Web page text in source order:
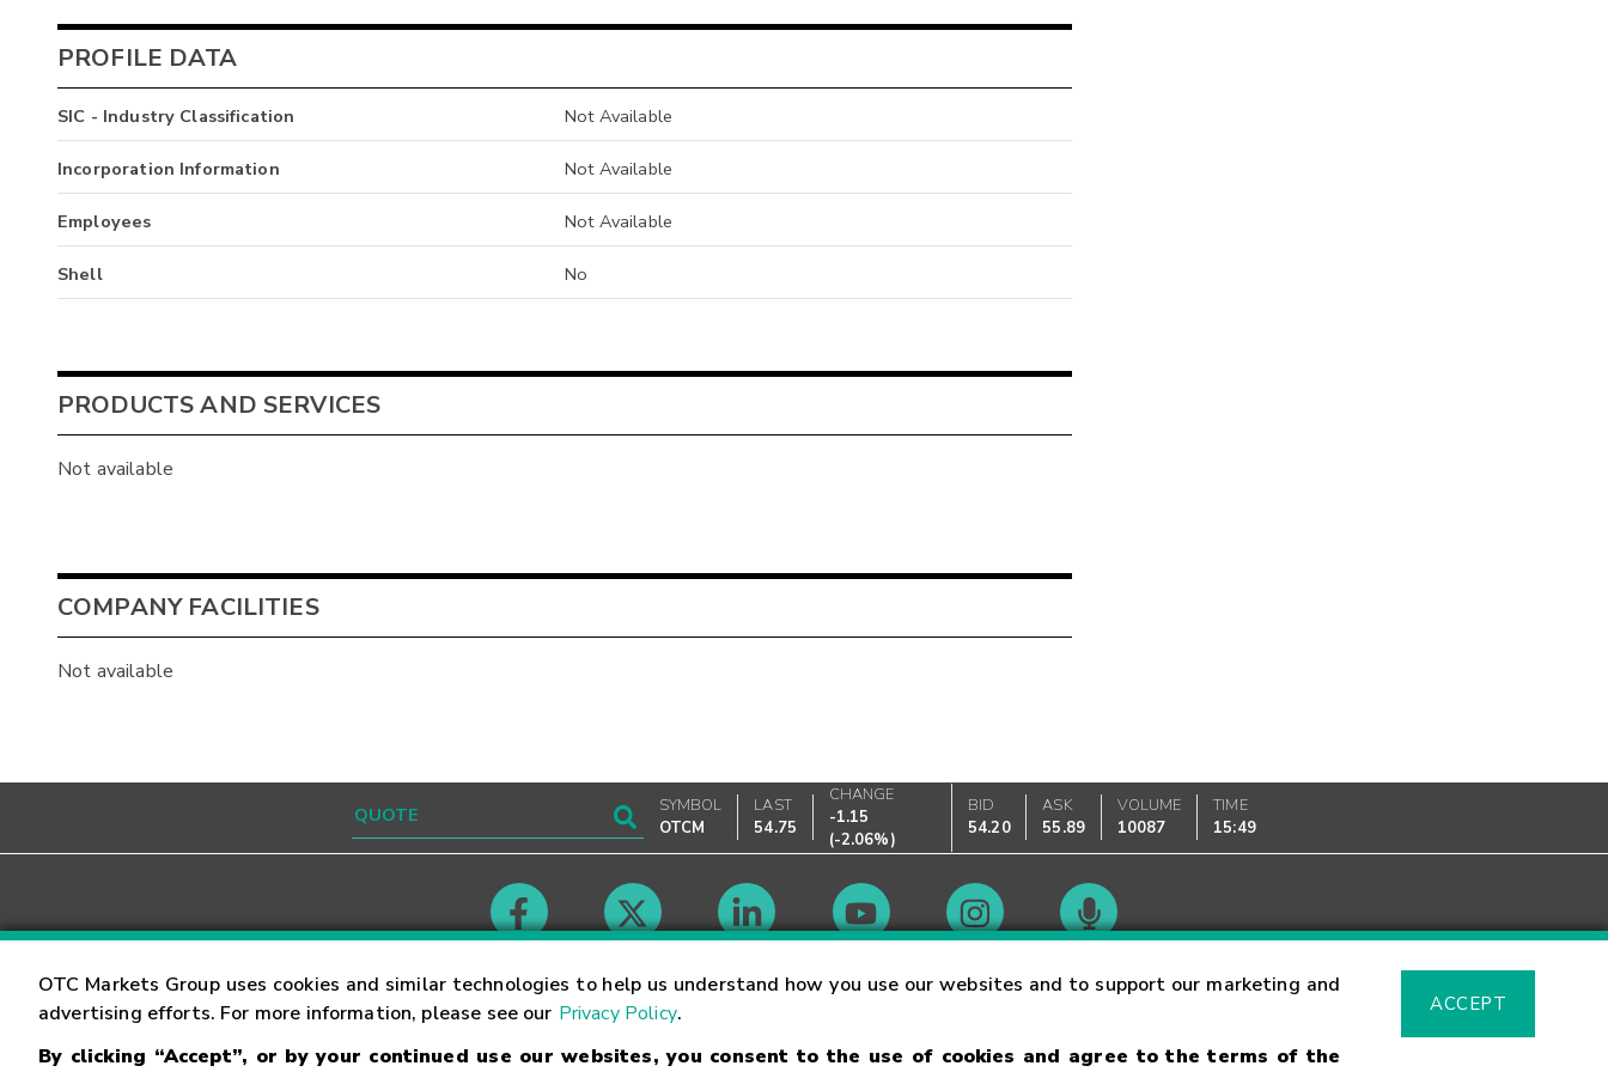
OTC Markets Group uses cookies and similar technologies to help us understand how you use our websites and to support our marketing and
advertising efforts. For more information, please see our Privacy Policy.
By clicking “Accept”, or by your continued use our websites, you consent to the use of cookies and agree to the terms of the
ACCEPT
PROFILE DATA
SIC - Industry Classification Not Available
Incorporation Information Not Available
Employees Not Available
Shell No
PRODUCTS AND SERVICES
Not available
COMPANY FACILITIES
Not available
SYMBOL
OTCM
LAST
54.75
CHANGE
-1.15
(-2.06%)
BID
54.20
ASK
55.89
VOLUME
10087
TIME
15:49
Contact Careers Market Hours Glossary